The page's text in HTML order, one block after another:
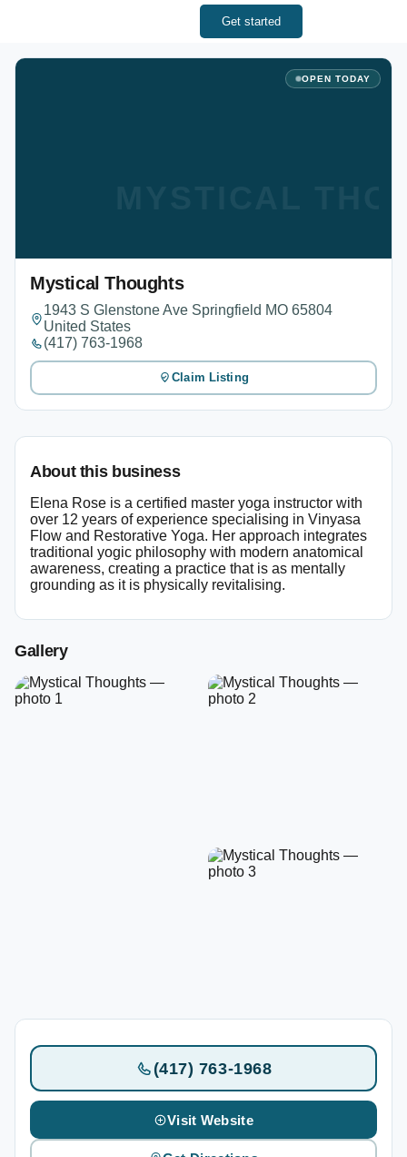
Get started
OPEN TODAY
Mystical Thoughts
1943 S Glenstone Ave Springfield MO 65804
United States
(417) 763-1968
Claim Listing
About this business
Elena Rose is a certified master yoga instructor with
over 12 years of experience specialising in Vinyasa
Flow and Restorative Yoga. Her approach integrates
traditional yogic philosophy with modern anatomical
awareness, creating a practice that is as mentally
grounding as it is physically revitalising.
Gallery
(417) 763-1968
Visit Website